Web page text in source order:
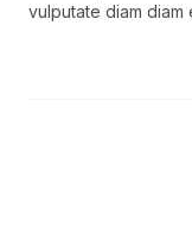
vulputate diam diam